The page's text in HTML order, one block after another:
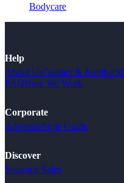
Bodycare
Help
About UsContact & Feedback
FAQHow We Work
Corporate
AdvertiseStyle Guide
Discover
Seasonal Sales